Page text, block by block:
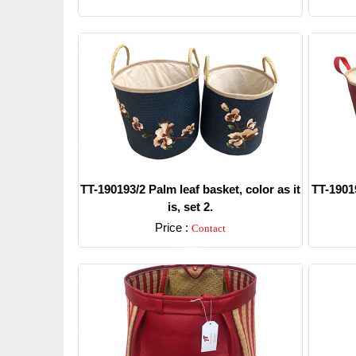
TT-190193/2 Palm leaf basket, color as it
is, set 2.
Price : Contact
Detail
TT-